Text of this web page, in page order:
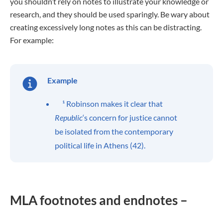
research, and they should be used sparingly. Be wary about
creating excessively long notes as this can be distracting.
For example:
Example
¹ Robinson makes it clear that
Republic‘s concern for justice cannot
be isolated from the contemporary
political life in Athens (42).
MLA footnotes and endnotes –